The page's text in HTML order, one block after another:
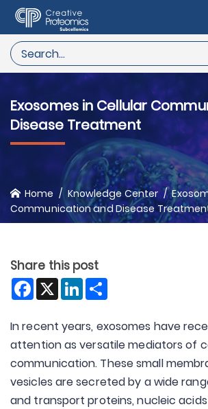
Exosomes in Cellular
Disease Treatment
Home Knowledge Center
Communication and Disease
Share this post
Facebook
X LinkedIn
In recent years, exosomes have
attention as versatile mediators of
communication. These small
vesicles are secreted by a wide
and transport proteins, nucleic acids